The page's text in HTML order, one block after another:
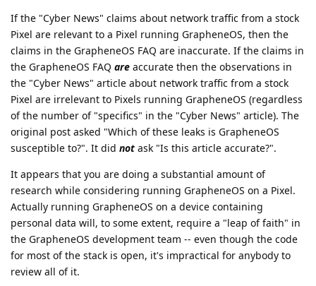
If the "Cyber News" claims about network traffic from a stock
Pixel are relevant to a Pixel running GrapheneOS, then the
claims in the GrapheneOS FAQ are inaccurate. If the claims in
the GrapheneOS FAQ are accurate then the observations in
the "Cyber News" article about network traffic from a stock
Pixel are irrelevant to Pixels running GrapheneOS (regardless
of the number of "specifics" in the "Cyber News" article). The
original post asked "Which of these leaks is GrapheneOS
susceptible to?". It did not ask "Is this article accurate?".
It appears that you are doing a substantial amount of
research while considering running GrapheneOS on a Pixel.
Actually running GrapheneOS on a device containing
personal data will, to some extent, require a "leap of faith" in
the GrapheneOS development team -- even though the code
for most of the stack is open, it's impractical for anybody to
review all of it.